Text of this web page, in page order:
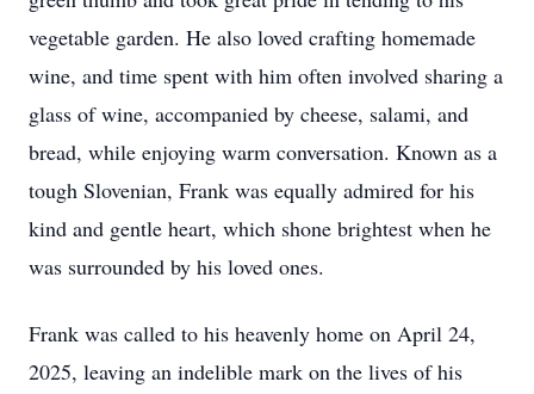
vegetable garden. He also loved crafting homemade
wine, and time spent with him often involved sharing a
glass of wine, accompanied by cheese, salami, and
bread, while enjoying warm conversation. Known as a
tough Slovenian, Frank was equally admired for his
kind and gentle heart, which shone brightest when he
was surrounded by his loved ones.
Frank was called to his heavenly home on April 24,
2025, leaving an indelible mark on the lives of his